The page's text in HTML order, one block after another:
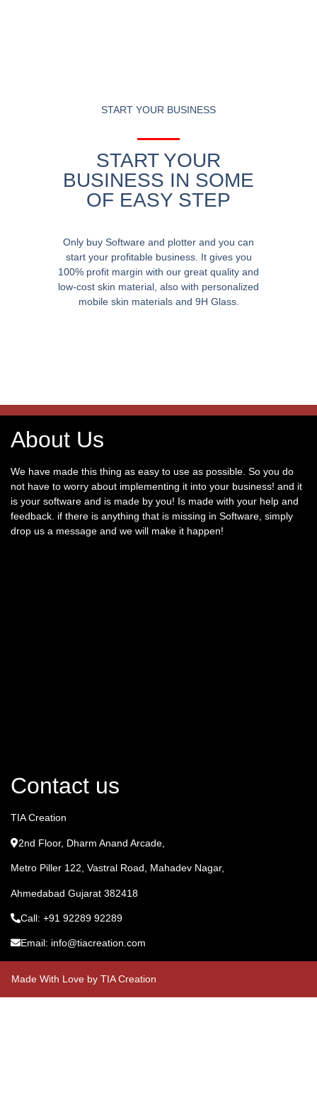
START YOUR BUSINESS
START YOUR
BUSINESS IN SOME
OF EASY STEP
Only buy Software and plotter and you can
start your profitable business. It gives you
100% profit margin with our great quality and
low-cost skin material, also with personalized
mobile skin materials and 9H Glass.
About Us
We have made this thing as easy to use as possible. So you do
not have to worry about implementing it into your business! and it
is your software and is made by you! Is made with your help and
feedback. if there is anything that is missing in Software, simply
drop us a message and we will make it happen!
Contact us
TIA Creation
2nd Floor, Dharm Anand Arcade,
Metro Piller 122, Vastral Road, Mahadev Nagar,
Ahmedabad Gujarat 382418
Call: +91 92289 92289
Email: info@tiacreation.com
Made With Love by TIA Creation